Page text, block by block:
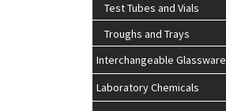
Test Tubes and Vials
Troughs and Trays
Interchangeable Glassware
Laboratory Chemicals